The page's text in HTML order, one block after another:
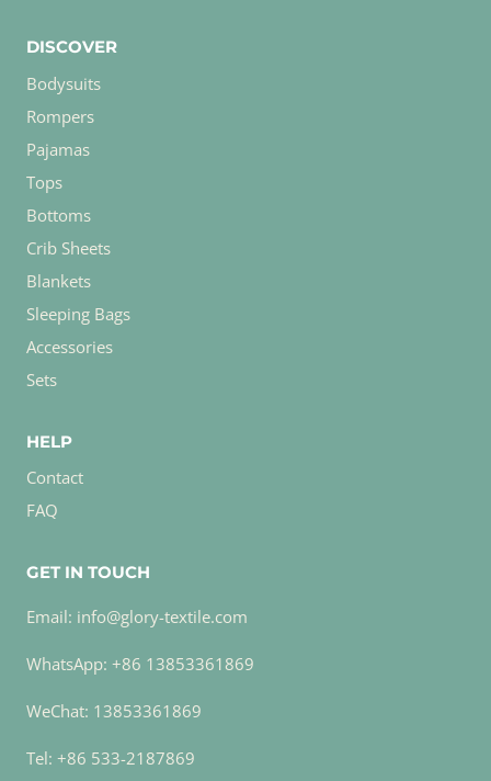
DISCOVER
Bodysuits
Rompers
Pajamas
Tops
Bottoms
Crib Sheets
Blankets
Sleeping Bags
Accessories
Sets
HELP
Contact
FAQ
GET IN TOUCH
Email: info@glory-textile.com
WhatsApp: +86 13853361869
WeChat: 13853361869
Tel: +86 533-2187869